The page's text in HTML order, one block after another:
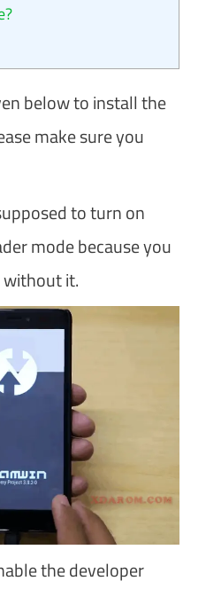
below to install the
make sure you
to turn on
mode because you
without it.
the developer